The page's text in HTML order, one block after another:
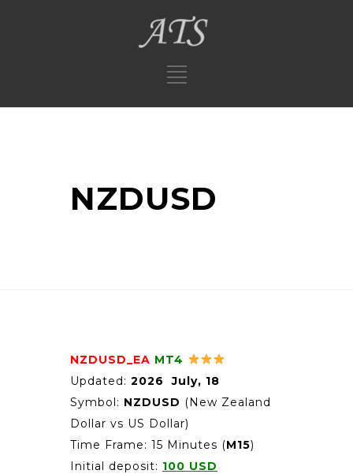
NZDUSD
NZDUSD_EA MT4
Updated: 2026 July, 18
Symbol: NZDUSD (New Zealand
Dollar vs US Dollar)
Time Frame: 15 Minutes (M15)
Initial deposit: 100 USD